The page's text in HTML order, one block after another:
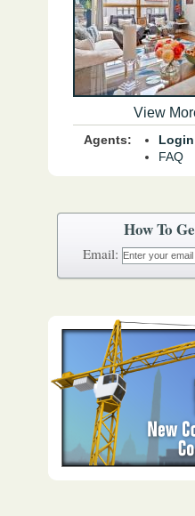
How
Email:
View
Agents:
Login
FAQ